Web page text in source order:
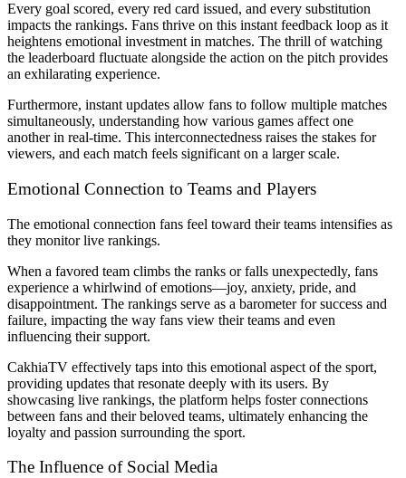
Every goal scored, every red card issued, and every substitution
impacts the rankings. Fans thrive on this instant feedback loop as it
heightens emotional investment in matches. The thrill of watching
the leaderboard fluctuate alongside the action on the pitch provides
an exhilarating experience.
Furthermore, instant updates allow fans to follow multiple matches
simultaneously, understanding how various games affect one
another in real-time. This interconnectedness raises the stakes for
viewers, and each match feels significant on a larger scale.
Emotional Connection to Teams and Players
The emotional connection fans feel toward their teams intensifies as
they monitor live rankings.
When a favored team climbs the ranks or falls unexpectedly, fans
experience a whirlwind of emotions—joy, anxiety, pride, and
disappointment. The rankings serve as a barometer for success and
failure, impacting the way fans view their teams and even
influencing their support.
CakhiaTV effectively taps into this emotional aspect of the sport,
providing updates that resonate deeply with its users. By
showcasing live rankings, the platform helps foster connections
between fans and their beloved teams, ultimately enhancing the
loyalty and passion surrounding the sport.
The Influence of Social Media